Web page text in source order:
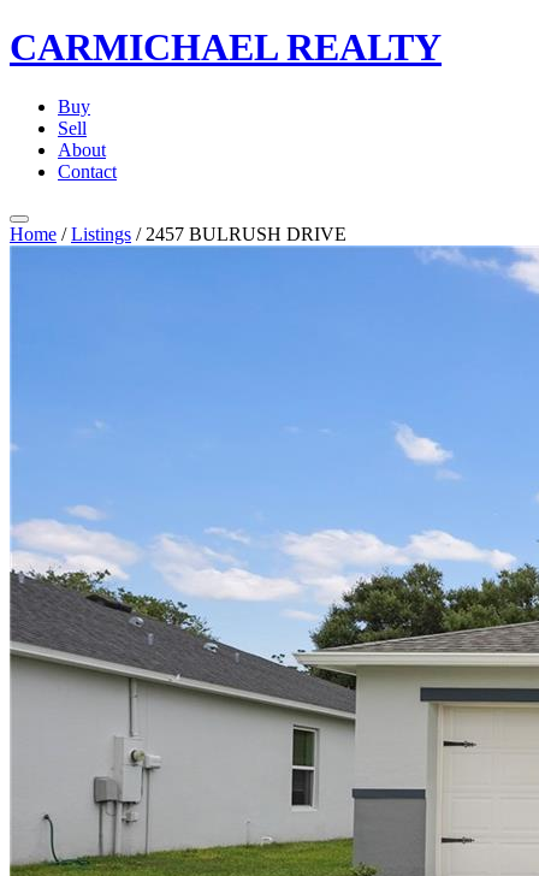
CARMICHAELREALTY
Buy
Sell
About
Contact
Home / Listings / 2457 BULRUSH DRIVE